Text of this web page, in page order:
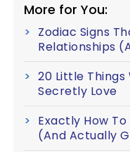
More for You:
Zodiac Signs
Relationships
20 Little Things
Secretly Love
Exactly How
(And Actually